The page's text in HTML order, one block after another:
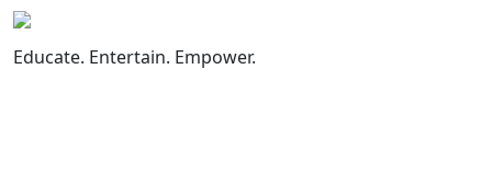
Skip
content
Educate. Entertain. Empower.